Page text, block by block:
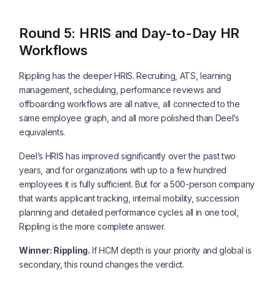
Round 5: HRIS and Day-to-Day HR
Workflows
Rippling has the deeper HRIS. Recruiting, ATS, learning
management, scheduling, performance reviews and
offboarding workflows are all native, all connected to the
same employee graph, and all more polished than Deel’s
equivalents.
Deel’s HRIS has improved significantly over the past two
years, and for organizations with up to a few hundred
employees it is fully sufficient. But for a 500-person company
that wants applicant tracking, internal mobility, succession
planning and detailed performance cycles all in one tool,
Rippling is the more complete answer.
Winner: Rippling. If HCM depth is your priority and global is
secondary, this round changes the verdict.